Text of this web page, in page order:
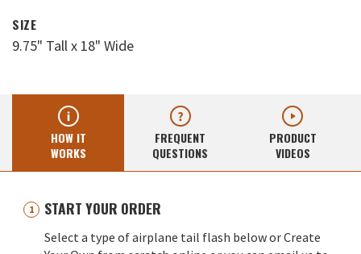
SIZE
9.75" Tall x 18" Wide
HOW IT
WORKS
FREQUENT
QUESTIONS
PRODUCT
VIDEOS
START YOUR ORDER
Select a type of airplane tail flash below or Create